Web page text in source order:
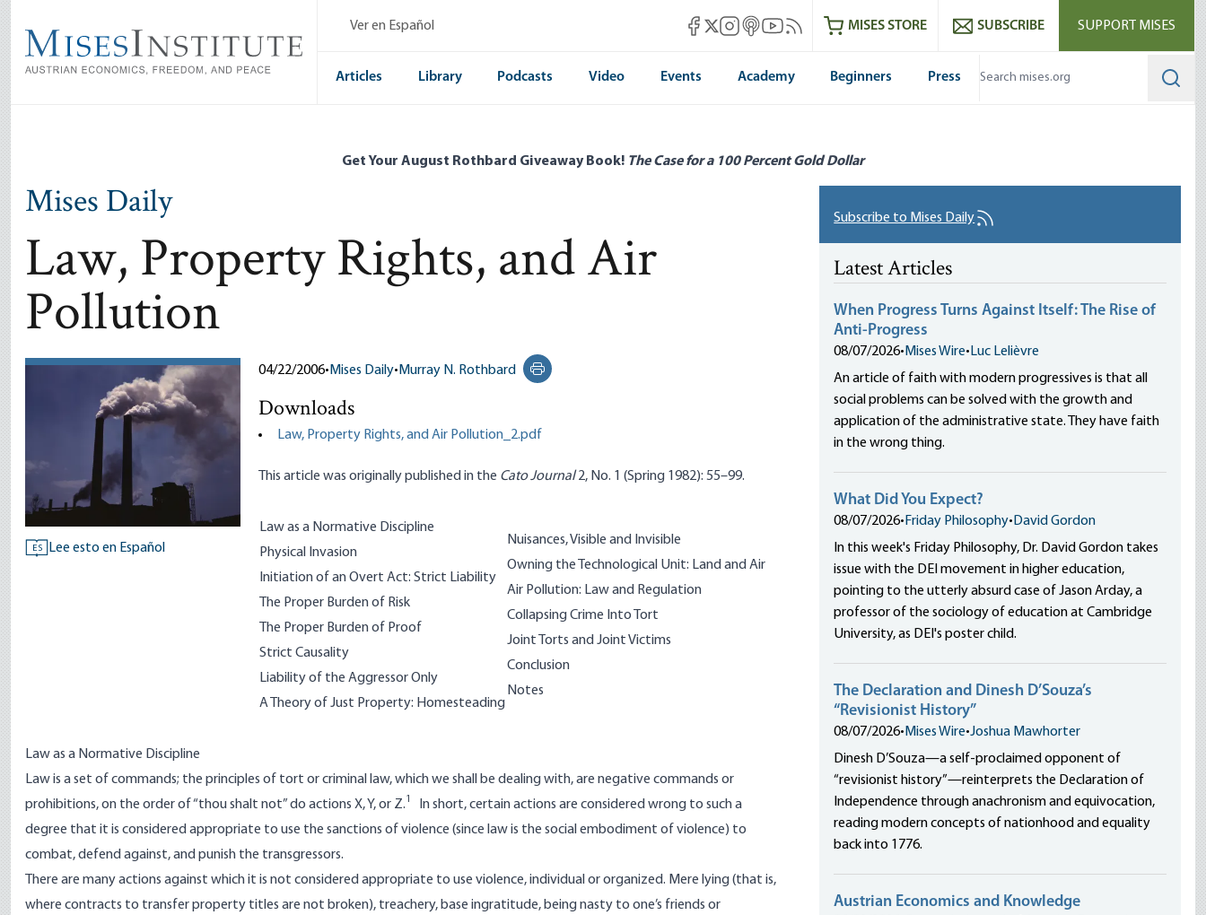
main
content
Ver en Español Mises Facebook
Mises X
Mises Instagram
Mises itunes
Mises Youtube
Mises RSS feedMISES STORE SUBSCRIBE SUPPORT MISES
Articles Library Podcasts Video Events Academy Beginners Press
Get Your August Rothbard Giveaway Book! The Case for a 100 Percent Gold Dollar
Mises Daily
Law, Property Rights, and Air
Pollution
ES Lee esto en Español
04/22/2006• Mises Daily• Murray N. Rothbard
Print this page
Downloads
Law, Property Rights, and Air Pollution_2.pdf
This article was originally published in the Cato Journal2, No. 1 (Spring 1982): 55–99.
Law as a Normative Discipline
Physical Invasion
Initiation of an Overt Act: Strict Liability
The Proper Burden of Risk
The Proper Burden of Proof
Strict Causality
Liability of the Aggressor Only
A Theory of Just Property: Homesteading
Nuisances, Visible and Invisible
Owning the Technological Unit: Land and Air
Air Pollution: Law and Regulation
Collapsing Crime Into Tort
Joint Torts and Joint Victims
Conclusion
Notes
Law as a Normative Discipline
Law is a set of commands; the principles of tort or criminal law, which we shall be dealing with, are negative commands or
prohibitions, on the order of “thou shalt not” do actions X, Y, or Z.1
In short, certain actions are considered wrong to such a
degree that it is considered appropriate to use the sanctions of violence (since law is the social embodiment of violence) to
combat, defend against, and punish the transgressors.
There are many actions against which it is not considered appropriate to use violence, individual or organized. Mere lying (that is,
where contracts to transfer property titles are not broken), treachery, base ingratitude, being nasty to one’s friends or
Subscribe to Mises Daily
Latest Articles
When Progress Turns Against Itself: The Rise of
Anti-Progress
08/07/2026• Mises Wire• Luc Lelièvre
An article of faith with modern progressives is that all
social problems can be solved with the growth and
application of the administrative state. They have faith
in the wrong thing.
What Did You Expect?
08/07/2026• Friday Philosophy• David Gordon
In this week's Friday Philosophy, Dr. David Gordon takes
issue with the DEI movement in higher education,
pointing to the utterly absurd case of Jason Arday, a
professor of the sociology of education at Cambridge
University, as DEI's poster child.
The Declaration and Dinesh D’Souza’s
“Revisionist History”
08/07/2026• Mises Wire•Joshua Mawhorter
Dinesh D’Souza—a self-proclaimed opponent of
“revisionist history”—reinterprets the Declaration of
Independence through anachronism and equivocation,
reading modern concepts of nationhood and equality
back into 1776.
Austrian Economics and Knowledge